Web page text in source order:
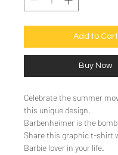
Add to Cart
Buy Now
Celebrate the summer
this unique design.
Barbenheimer is the bomb.
Share this graphic t-shirt
Barbie lover in your life.